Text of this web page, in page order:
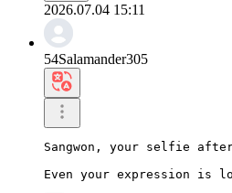
2026.07.04 15:11
54Salamander305
Sangwon, your selfie
Even your expression